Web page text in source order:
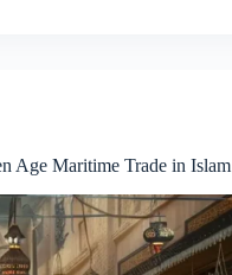
Age Maritime Trade in Islam